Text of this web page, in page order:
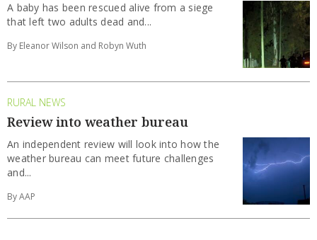
A baby has been rescued alive from a siege
that left two adults dead and...
By Eleanor Wilson and Robyn Wuth
RURAL NEWS
Review into weather bureau
An independent review will look into how the
weather bureau can meet future challenges
and...
By AAP